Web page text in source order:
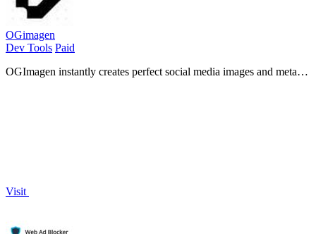
OGimagen
Dev Tools Paid
OGImagen instantly creates perfect social media images and meta
Visit